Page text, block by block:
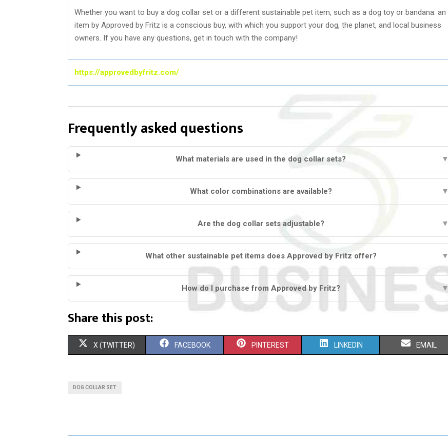
Whether you want to buy a dog collar set or a different sustainable pet item, such as a dog toy or bandana: an
item by Approved by Fritz is a conscious buy, with which you support your dog, the planet, and local business
owners. If you have any questions, get in touch with the company!
https://approvedbyfritz.com/
Frequently asked questions
What materials are used in the dog collar sets? ▼
What color combinations are available? ▼
Are the dog collar sets adjustable? ▼
What other sustainable pet items does Approved by Fritz offer? ▼
How do I purchase from Approved by Fritz? ▼
Share this post:
S
O
X (TWITTER) S
O
FACEBOOK S
O
PINTEREST S
O
LINKEDIN S
O
EMAIL
DOG COLLAR SET